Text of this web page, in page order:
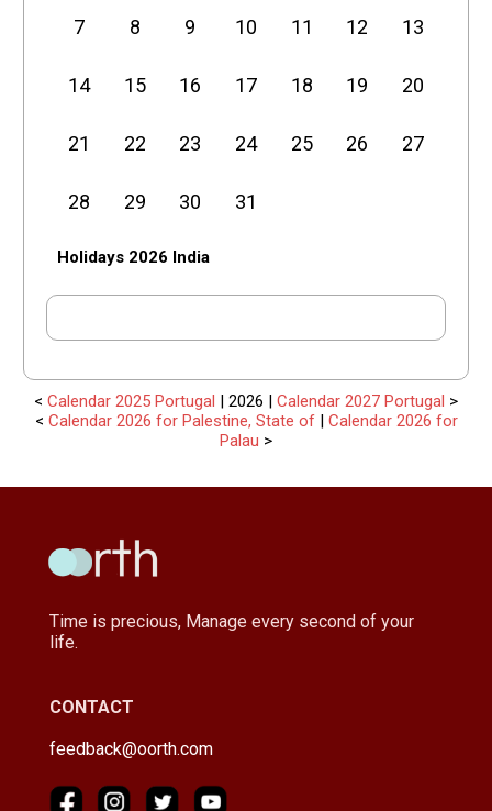
7 8 9 10 11 12 13
14 15 16 17 18 19 20
21 22 23 24 25 26 27
28 29 30 31
Holidays 2026 India
< Calendar 2025 Portugal | 2026 | Calendar 2027 Portugal >
< Calendar 2026 for Palestine, State of| Calendar 2026 for
Palau >
Time is precious, Manage every second of your
life.
CONTACT
feedback@oorth.com